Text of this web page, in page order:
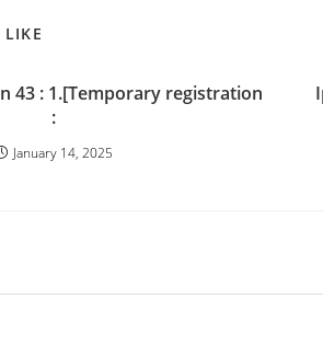
43 : 1.[Temporary registration
:
January 14, 2025